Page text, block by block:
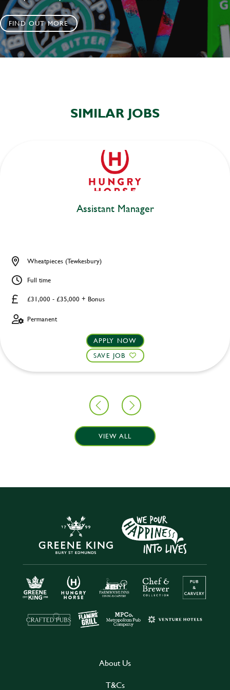
FIND OUT MORE
SIMILAR JOBS
Assistant Manager
£31,000 - £35,000 + Bonus
Wheatpieces (Tewkesbury)
Full time
Permanent
APPLY NOW
SAVE JOB
VIEW ALL
About Us
T&Cs